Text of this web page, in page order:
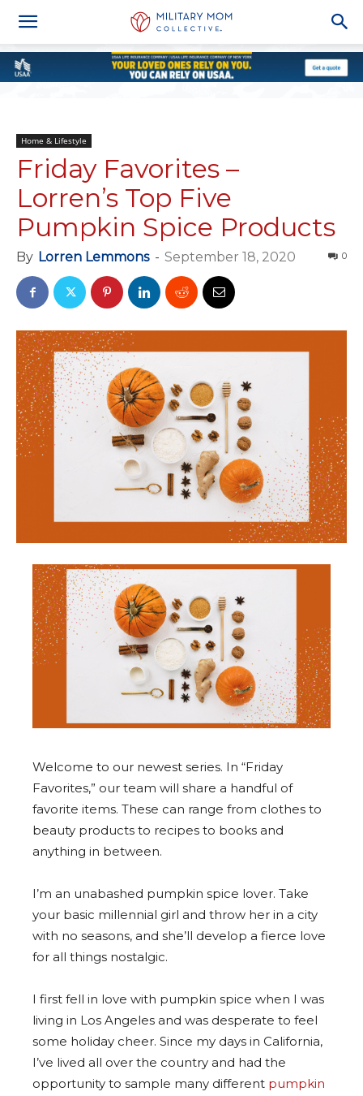
Home & Lifestyle
Friday Favorites –
Lorren’s Top Five
Pumpkin Spice Products
By Lorren Lemmons - September 18, 2020 0
Welcome to our newest series. In “Friday
Favorites,” our team will share a handful of
favorite items. These can range from clothes to
beauty products to recipes to books and
anything in between.
I’m an unabashed pumpkin spice lover. Take
your basic millennial girl and throw her in a city
with no seasons, and she’ll develop a fierce love
for all things nostalgic.
I first fell in love with pumpkin spice when I was
living in Los Angeles and was desperate to feel
some holiday cheer. Since my days in California,
I’ve lived all over the country and had the
opportunity to sample many different pumpkin